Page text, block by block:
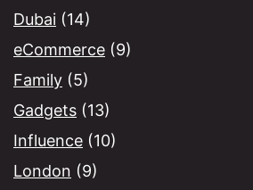
Dubai (14)
eCommerce (9)
Family (5)
Gadgets (13)
Influence (10)
London (9)